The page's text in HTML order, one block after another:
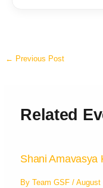
← Previous Post
Related
Shani Amavasya
ByTeam GSF/August